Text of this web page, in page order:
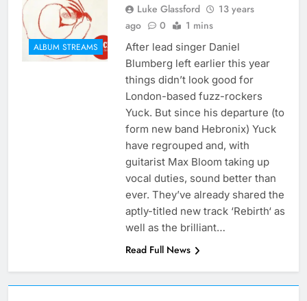
ALBUM STREAMS
Luke Glassford
13 years
ago
0 1 mins
After lead singer Daniel
Blumberg left earlier this year
things didn’t look good for
London-based fuzz-rockers
Yuck. But since his departure (to
form new band Hebronix) Yuck
have regrouped and, with
guitarist Max Bloom taking up
vocal duties, sound better than
ever. They’ve already shared the
aptly-titled new track ‘Rebirth‘ as
well as the brilliant…
Read Full News